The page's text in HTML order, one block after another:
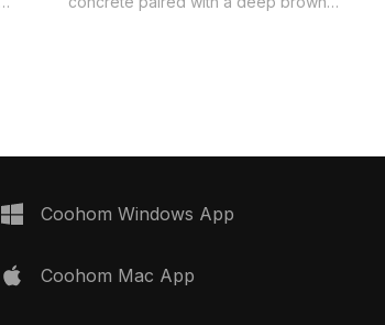
Coohom Windows App
Coohom Mac App